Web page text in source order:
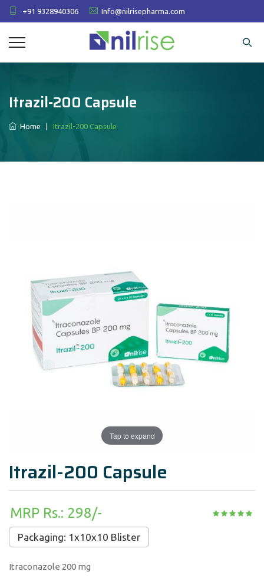
+91 9328940306 Info@nilrisepharma.com
Itrazil-200 Capsule
Home Itrazil-200 Capsule
Tap to expand
Itrazil-200 Capsule
MRP Rs.: 298/-
Packaging: 1x10x10 Blister
Itraconazole 200 mg